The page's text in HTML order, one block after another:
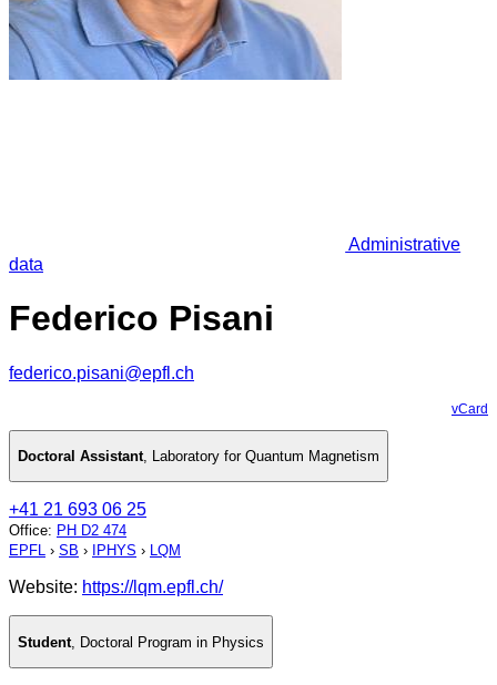
Administrative
data
Federico Pisani
federico.pisani@epfl.ch
vCard
Doctoral Assistant, Laboratory for Quantum Magnetism
+41 21 693 06 25
Office: PH D2 474
EPFL › SB › IPHYS › LQM
Website: https://lqm.epfl.ch/
Student Doctoral Program in Physics